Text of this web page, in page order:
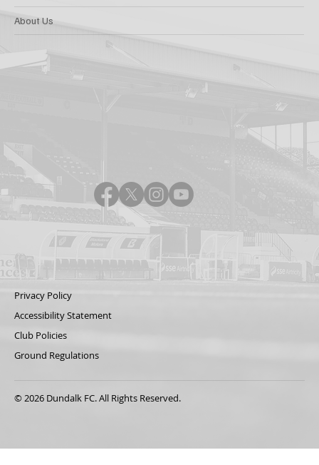
About Us
Privacy Policy
Accessibility Statement
Club Policies
Ground Regulations
© 2026 Dundalk FC. All Rights Reserved.